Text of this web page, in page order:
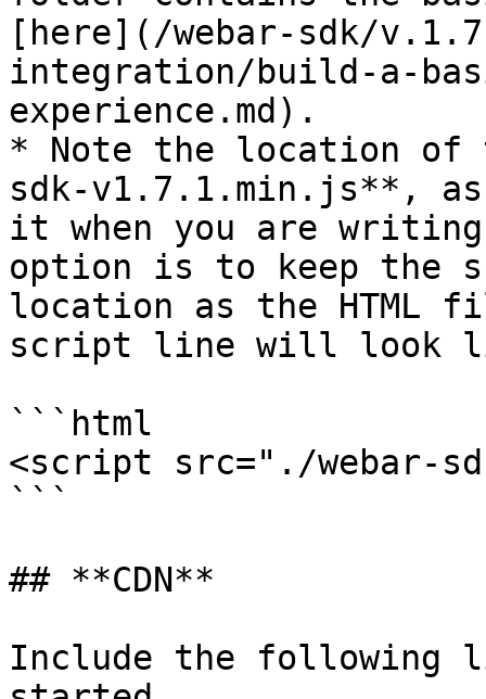
[here](/webar-sdk/
integration/build-a-
experience.md).​
* Note the location
sdk-v1.7.1.min.js**,
it when you are writing
option is to keep the
location as the HTML
script line will look
```html
<script src="./webar-
```
## **CDN**
Include the following